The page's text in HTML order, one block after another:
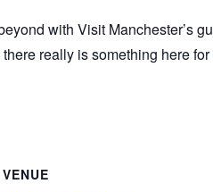
with Visit Manchester’s
really is something here
VENUE